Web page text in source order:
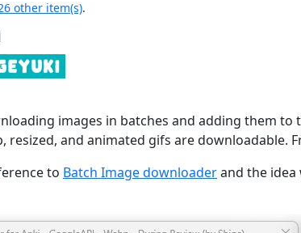
other item(s).
images in batches and adding them
resized, and animated gifs are downloadable.
to Batch Image downloaderand the idea